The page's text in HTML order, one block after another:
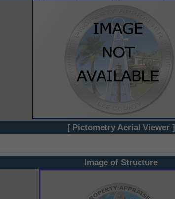
[ Pictometry Aerial Viewer ]
Image of Structure